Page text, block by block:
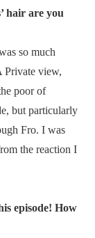
hair are you
so much
Private view,
poor of
but particularly
Fro. I was
the reaction I
episode! How